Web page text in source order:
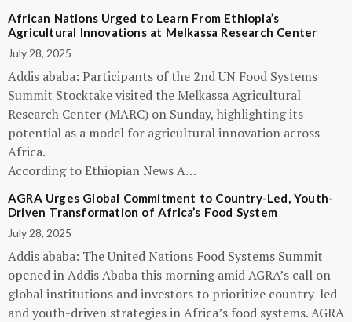
African Nations Urged to Learn From Ethiopia’s
Agricultural Innovations at Melkassa Research Center
July 28, 2025
Addis ababa: Participants of the 2nd UN Food Systems
Summit Stocktake visited the Melkassa Agricultural
Research Center (MARC) on Sunday, highlighting its
potential as a model for agricultural innovation across
Africa.
According to Ethiopian News A…
AGRA Urges Global Commitment to Country-Led, Youth-
Driven Transformation of Africa’s Food System
July 28, 2025
Addis ababa: The United Nations Food Systems Summit
opened in Addis Ababa this morning amid AGRA’s call on
global institutions and investors to prioritize country-led
and youth-driven strategies in Africa’s food systems. AGRA